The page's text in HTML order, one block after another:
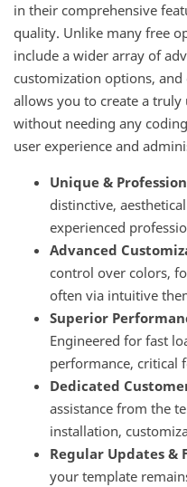
in their comprehensive
quality. Unlike many free
include a wider array of
customization options,
allows you to create a
without needing any
user experience and
Unique &
distinctive,
experienced
Advanced
control over colors,
often via intuitive
Superior
Engineered for fast
performance, critical
Dedicated
assistance from the
installation,
Regular Updates
your template